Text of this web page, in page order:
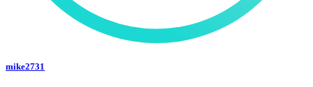
mike2731